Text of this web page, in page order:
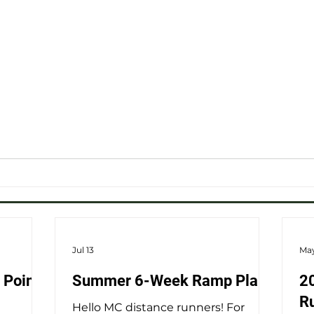
Summer 6-Week Ramp Plans
Hello MC distance runners! For
Jul 13